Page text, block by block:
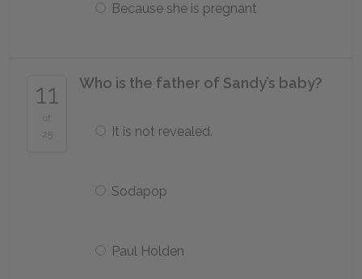
Because she is pregnant
11
of
25
Who is the father of Sandy’s baby?
It is not revealed.
Sodapop
Paul Holden